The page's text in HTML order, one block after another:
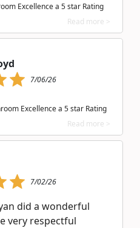
Excellence a 5 star Rating
Read more >
7/06/26
Excellence a 5 star Rating
Read more >
7/02/26
did a wonderful
very respectful